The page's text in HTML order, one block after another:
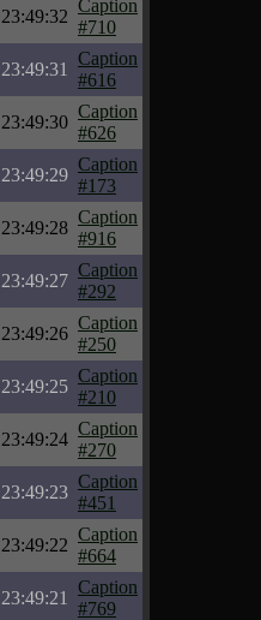
23:49:32
Caption
#710
23:49:31
Caption
#616
23:49:30
Caption
#626
23:49:29
Caption
#173
23:49:28
Caption
#916
23:49:27
Caption
#292
23:49:26
Caption
#250
23:49:25
Caption
#210
23:49:24
Caption
#270
23:49:23
Caption
#451
23:49:22
Caption
#664
23:49:21
Caption
#769